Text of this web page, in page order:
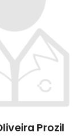
Prozil